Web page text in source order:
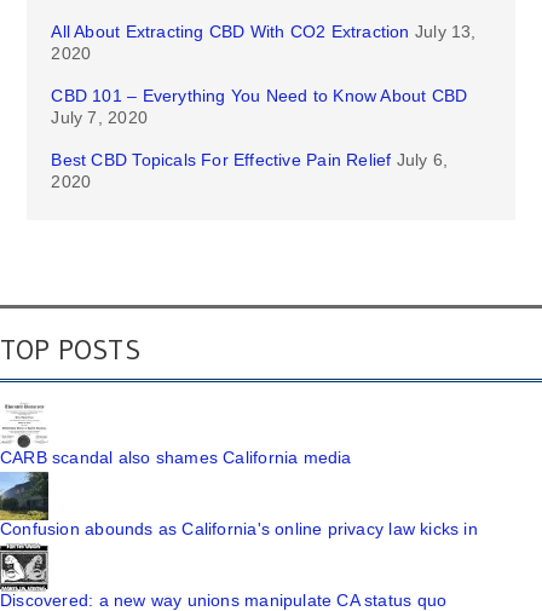
All About Extracting CBD With CO2 Extraction July 13,
2020
CBD 101 – Everything You Need to Know About CBD
July 7, 2020
Best CBD Topicals For Effective Pain Relief July 6,
2020
TOP POSTS
CARB scandal also shames California media
Confusion abounds as California's online privacy law kicks in
Discovered: a new way unions manipulate CA status quo